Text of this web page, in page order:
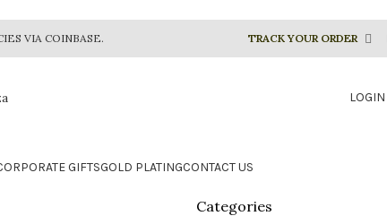
VIA COINBASE. TRACK YOUR ORDER
GIFTSGOLD PLATINGCONTACT US
Categories